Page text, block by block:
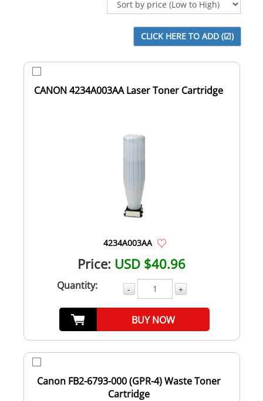
CANON 4234A003AA Laser Toner Cartridge
4234A003AA
Price: USD $40.96
Quantity: - +
BUY NOW
Canon FB2-6793-000 (GPR-4) Waste Toner
Cartridge